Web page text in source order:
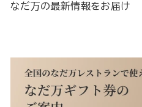
なだ万の最新情報をお届け